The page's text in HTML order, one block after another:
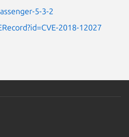
5-3-2
2018-12027